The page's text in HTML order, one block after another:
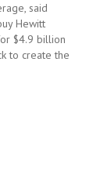
said
Hewitt
$4.9 billion
to create the